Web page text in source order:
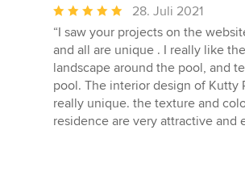
Durchschnittliche
Bewertung:
5
von
5
Sternen
28. Juli 2021
“I saw your projects on the
and all are unique . I really like
landscape around the pool, and
pool. The interior design of Kutty
really unique. the texture and
residence are very attractive and